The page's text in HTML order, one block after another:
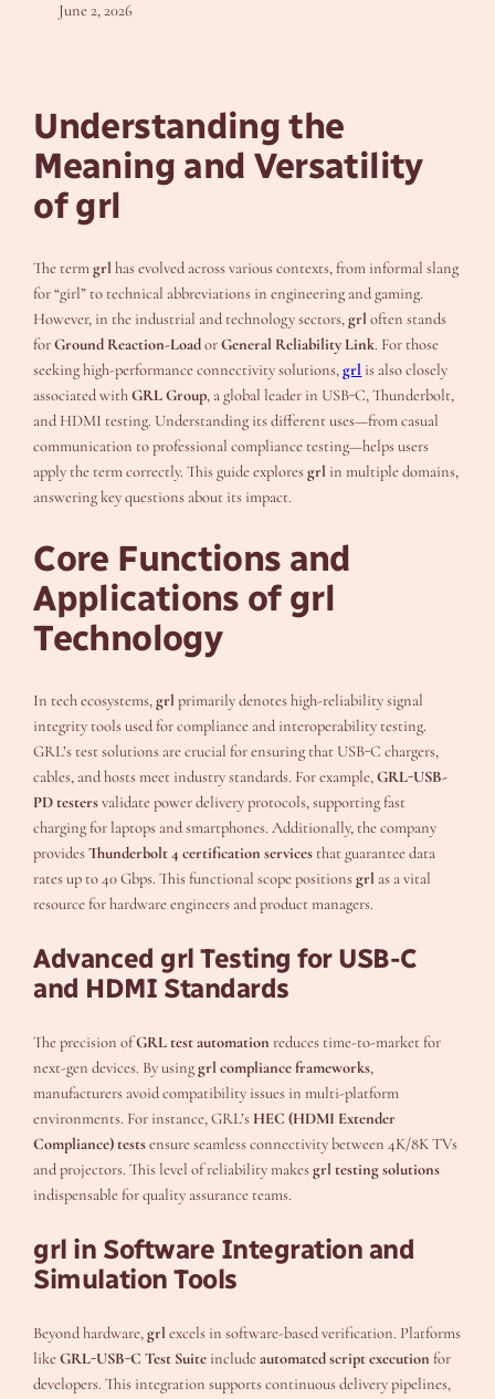
June 2, 2026
Understanding the
Meaning and Versatility
of grl
The termgrl has evolved across various contexts, from informal slang
for “girl” to technical abbreviations in engineering and gaming.
However, in the industrial and technology sectors,grl often stands
forGround Reaction-LoadorGeneral Reliability Link. For those
seeking high-performance connectivity solutions,grl is also closely
associated withGRL Group, a global leader in USB-C, Thunderbolt,
and HDMI testing. Understanding its different uses—from casual
communication to professional compliance testing—helps users
apply the term correctly. This guide exploresgrl in multiple domains,
answering key questions about its impact.
Core Functions and
Applications of grl
Technology
In tech ecosystems,grl primarily denotes high-reliability signal
integrity tools used for compliance and interoperability testing.
GRL’s test solutions are crucial for ensuring that USB-C chargers,
cables, and hosts meet industry standards. For example,GRL-USB-
PD testersvalidate power delivery protocols, supporting fast
charging for laptops and smartphones. Additionally, the company
providesThunderbolt 4 certification services that guarantee data
rates up to 40 Gbps. This functional scope positionsgrl as a vital
resource for hardware engineers and product managers.
Advanced grl Testing for USB-C
and HDMI Standards
The precision ofGRL test automation reduces time-to-market for
next-gen devices. By usinggrl compliance frameworks,
manufacturers avoid compatibility issues in multi-platform
environments. For instance, GRL’s HEC (HDMI Extender
Compliance) testsensure seamless connectivity between 4K/8K TVs
and projectors. This level of reliability makesgrl testing solutions
indispensable for quality assurance teams.
grl in Software Integration and
Simulation Tools
Beyond hardware,grl excels in software-based verification. Platforms
likeGRL-USB-C Test Suite includeautomated script execution for
developers. This integration supports continuous delivery pipelines,